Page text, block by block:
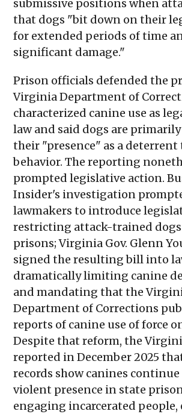
submissive positions when
that dogs "bit down on their
for extended periods of time
significant damage."
Prison officials defended the
Virginia Department of
characterized canine use as
law and said dogs are
their "presence" as a deterrent
behavior. The reporting
prompted legislative action.
Insider's investigation
lawmakers to introduce
restricting attack-trained
prisons; Virginia Gov. Glenn
signed the resulting bill into
dramatically limiting canine
and mandating that the
Department of Corrections
reports of canine use of force
Despite that reform, the
reported in December 2025
records show canines continue
violent presence in state
engaging incarcerated people,